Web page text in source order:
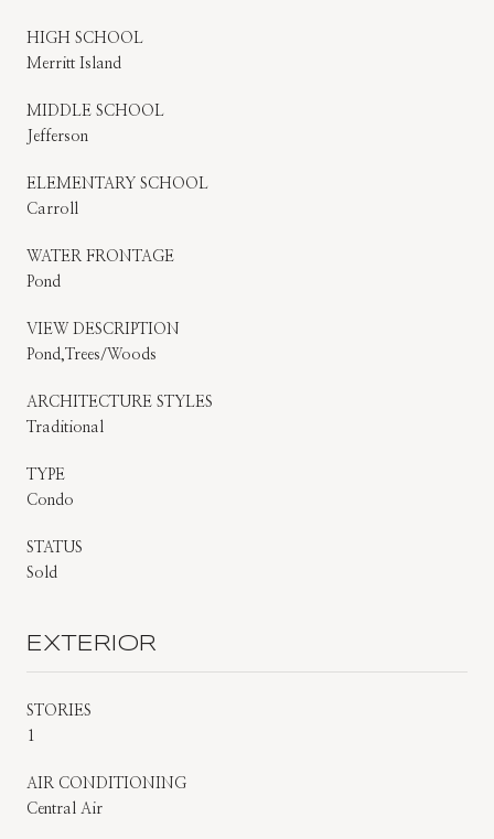
HIGH SCHOOL
Merritt Island
MIDDLE SCHOOL
Jefferson
ELEMENTARY SCHOOL
Carroll
WATER FRONTAGE
Pond
VIEW DESCRIPTION
Pond,Trees/Woods
ARCHITECTURE STYLES
Traditional
TYPE
Condo
STATUS
Sold
EXTERIOR
STORIES
1
AIR CONDITIONING
Central Air